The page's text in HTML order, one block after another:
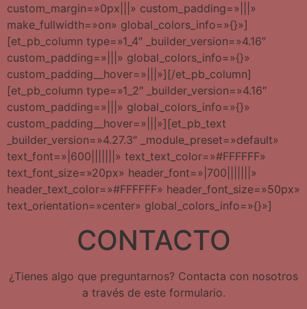
custom_margin=»0px|||» custom_padding=»|||»
make_fullwidth=»on» global_colors_info=»{}»]
[et_pb_column type=»1_4″ _builder_version=»4.16″
custom_padding=»|||» global_colors_info=»{}»
custom_padding__hover=»|||»][/et_pb_column]
[et_pb_column type=»1_2″ _builder_version=»4.16″
custom_padding=»|||» global_colors_info=»{}»
custom_padding__hover=»|||»][et_pb_text
_builder_version=»4.27.3″ _module_preset=»default»
text_font=»|600|||||||» text_text_color=»#FFFFFF»
text_font_size=»20px» header_font=»|700|||||||»
header_text_color=»#FFFFFF» header_font_size=»50px»
text_orientation=»center» global_colors_info=»{}»]
CONTACTO
¿Tienes algo que preguntarnos? Contacta con nosotros
a través de este formulario.